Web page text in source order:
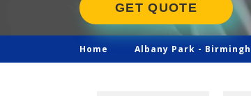
GET QUOTE
Home Albany Park -